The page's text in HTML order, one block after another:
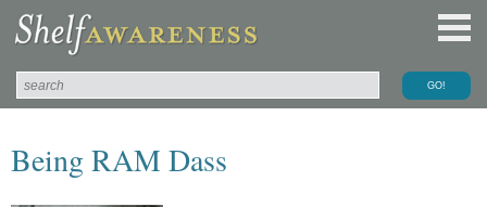
Being RAM Dass